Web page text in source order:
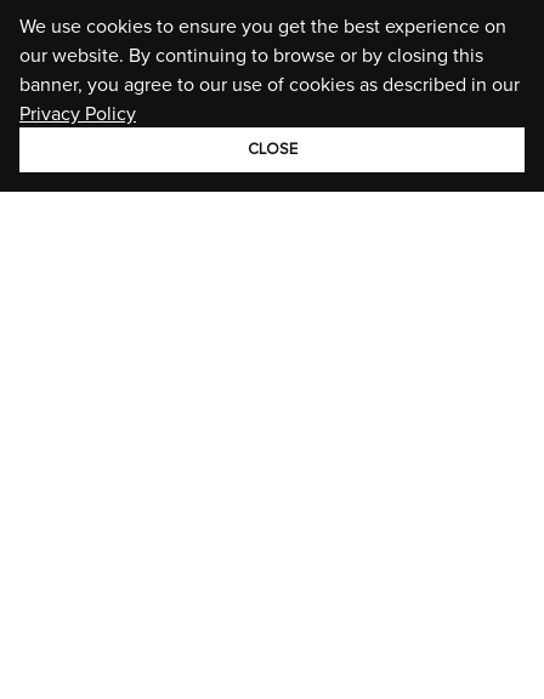
We use cookies to ensure you get the best experience on
our website. By continuing to browse or by closing this
banner, you agree to our use of cookies as described in our
Privacy Policy
CLOSE